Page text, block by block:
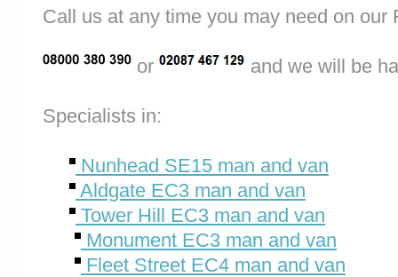
Call us at any time you may need on
or and we will be
Specialists in:
Nunhead SE15 man and van
Aldgate EC3 man and van
Tower Hill EC3 man and van
Monument EC3 man and van
Fleet Street EC4 man and van